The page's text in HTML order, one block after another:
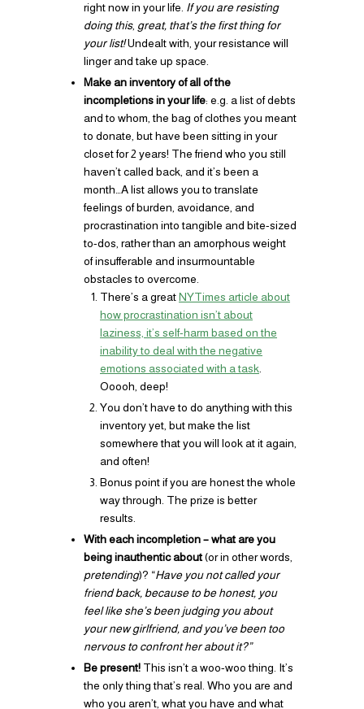
right now in your life. If you are resisting
doing this, great, that’s the first thing for
your list!Undealt with, your resistance will
linger and take up space.
Make an inventory of all of the
incompletions in your life: e.g. a list of debts
and to whom, the bag of clothes you meant
to donate, but have been sitting in your
closet for 2 years! The friend who you still
haven’t called back, and it’s been a
month…A list allows you to translate
feelings of burden, avoidance, and
procrastination into tangible and bite-sized
to-dos, rather than an amorphous weight
of insufferable and insurmountable
obstacles to overcome.
There’s a greatNYTimes article about
how procrastination isn’t about
laziness, it’s self-harm based on the
inability to deal with the negative
emotions associated with a task.
Ooooh, deep!
You don’t have to do anything with this
inventory yet, but make the list
somewhere that you will look at it again,
and often!
Bonus point if you are honest the whole
way through. The prize is better
results.
With each incompletion – what are you
being inauthentic about(or in other words,
pretending)? “Have you not called your
friend back, because to be honest, you
feel like she’s been judging you about
your new girlfriend, and you’ve been too
nervous to confront her about it?”
Be present! This isn’t a woo-woo thing. It’s
the only thing that’s real. Who you are and
who you aren’t, what you have and what